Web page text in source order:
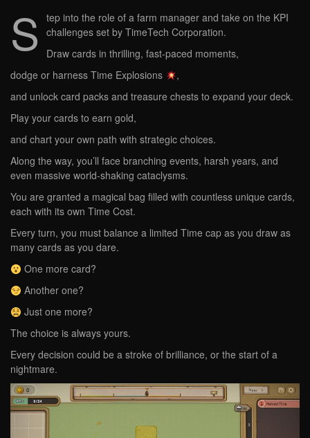
S
tep into the role of a farm manager and take on the KPI
challenges set by TimeTech Corporation.
Draw cards in thrilling, fast-paced moments,
dodge or harness Time Explosions
,
and unlock card packs and treasure chests to expand your deck.
Play your cards to earn gold,
and chart your own path with strategic choices.
Along the way, you’ll face branching events, harsh years, and
even massive world-shaking cataclysms.
You are granted a magical bag filled with countless unique cards,
each with its own Time Cost.
Every turn, you must balance a limited Time cap as you draw as
many cards as you dare.
One more card?
Another one?
Just one more?
The choice is always yours.
Every decision could be a stroke of brilliance, or the start of a
nightmare.